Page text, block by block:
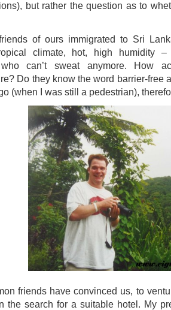
but rather the question as to
of ours immigrated to Sri
climate, hot, high humidity
can’t sweat anymore. How
Do they know the word barrier-free
(when I was still a pedestrian),
friends have convinced us, to
the search for a suitable hotel. My